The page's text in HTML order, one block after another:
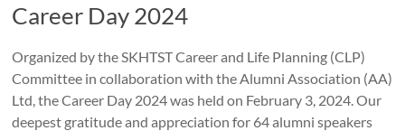
Career Day 2024
Organized by the SKHTST Career and Life Planning (CLP)
Committee in collaboration with the Alumni Association (AA)
Ltd, the Career Day 2024 was held on February 3, 2024. Our
deepest gratitude and appreciation for 64 alumni speakers